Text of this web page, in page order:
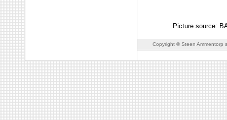
Picture source:
Copyright © Steen Ammentorp